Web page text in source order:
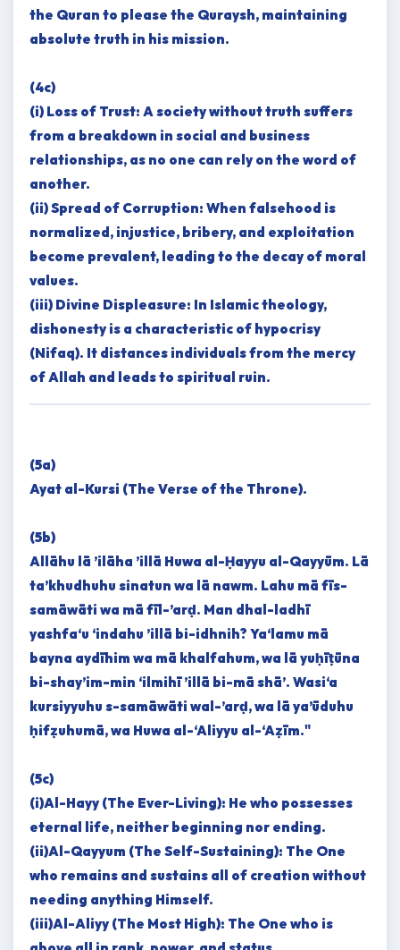
the Quran to please the Quraysh, maintaining
absolute truth in his mission.
(4c)
(i) Loss of Trust: A society without truth suffers
from a breakdown in social and business
relationships, as no one can rely on the word of
another.
(ii) Spread of Corruption: When falsehood is
normalized, injustice, bribery, and exploitation
become prevalent, leading to the decay of moral
values.
(iii) Divine Displeasure: In Islamic theology,
dishonesty is a characteristic of hypocrisy
(Nifaq). It distances individuals from the mercy
of Allah and leads to spiritual ruin.
(5a)
Ayat al-Kursi (The Verse of the Throne).
(5b)
Allāhu lā ’ilāha ’illā Huwa al-Ḥayyu al-Qayyūm. Lā
ta’khudhuhu sinatun wa lā nawm. Lahu mā fīs-
samāwāti wa mā fīl-’arḍ. Man dhal-ladhī
yashfa‘u ‘indahu ’illā bi-idhnih? Ya‘lamu mā
bayna aydīhim wa mā khalfahum, wa lā yuḥīṭūna
bi-shay’im-min ‘ilmihī ’illā bi-mā shā’. Wasi‘a
kursiyyuhu s-samāwāti wal-’arḍ, wa lā ya’ūduhu
ḥifẓuhumā, wa Huwa al-‘Aliyyu al-‘Aẓīm."
(5c)
(i)Al-Hayy (The Ever-Living): He who possesses
eternal life, neither beginning nor ending.
(ii)Al-Qayyum (The Self-Sustaining): The One
who remains and sustains all of creation without
needing anything Himself.
(iii)Al-Aliyy (The Most High): The One who is